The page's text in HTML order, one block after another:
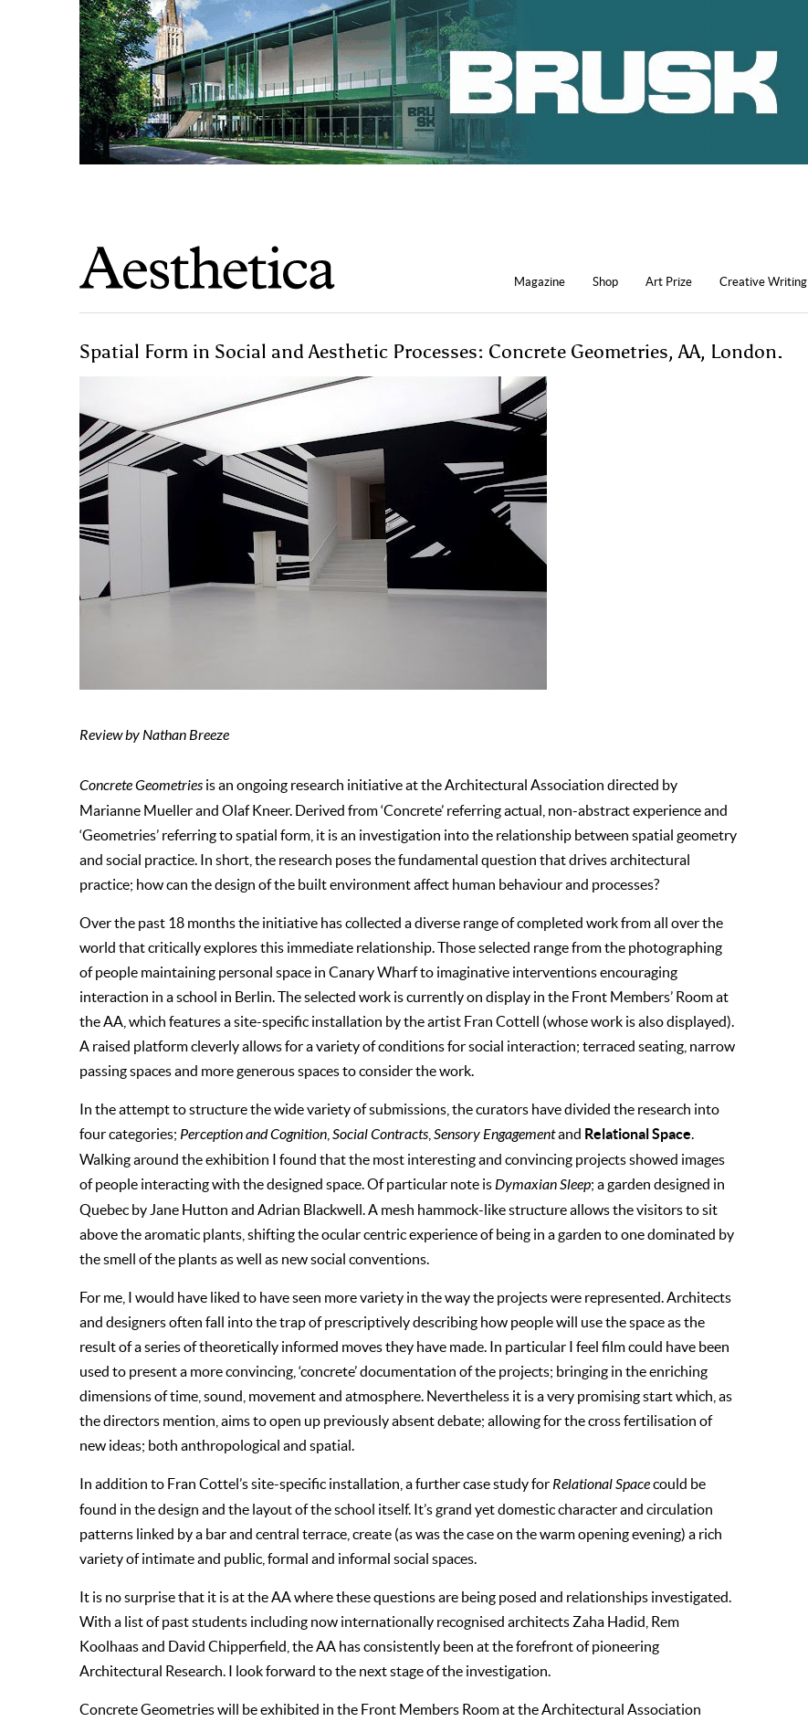
Magazine Shop Art Prize Creative Writing
Spatial Form in Social and Aesthetic Processes: Concrete Geometries, AA, London.
Review by Nathan Breeze
Concrete Geometries is an ongoing research initiative at the Architectural Association directed by
Marianne Mueller and Olaf Kneer. Derived from ‘Concrete’ referring actual, non-abstract experience and
‘Geometries’ referring to spatial form, it is an investigation into the relationship between spatial geometry
and social practice. In short, the research poses the fundamental question that drives architectural
practice; how can the design of the built environment affect human behaviour and processes?
Over the past 18 months the initiative has collected a diverse range of completed work from all over the
world that critically explores this immediate relationship. Those selected range from the photographing
of people maintaining personal space in Canary Wharf to imaginative interventions encouraging
interaction in a school in Berlin. The selected work is currently on display in the Front Members’ Room at
the AA, which features a site-specific installation by the artist Fran Cottell (whose work is also displayed).
A raised platform cleverly allows for a variety of conditions for social interaction; terraced seating, narrow
passing spaces and more generous spaces to consider the work.
In the attempt to structure the wide variety of submissions, the curators have divided the research into
four categories; Perception and Cognition Social Contracts Sensory Engagementand Relational Space.
Walking around the exhibition I found that the most interesting and convincing projects showed images
of people interacting with the designed space. Of particular note isDymaxian Sleep; a garden designed in
Quebec by Jane Hutton and Adrian Blackwell. A mesh hammock-like structure allows the visitors to sit
above the aromatic plants, shifting the ocular centric experience of being in a garden to one dominated by
the smell of the plants as well as new social conventions.
For me, I would have liked to have seen more variety in the way the projects were represented. Architects
and designers often fall into the trap of prescriptively describing how people will use the space as the
result of a series of theoretically informed moves they have made. In particular I feel film could have been
used to present a more convincing, ‘concrete’ documentation of the projects; bringing in the enriching
dimensions of time, sound, movement and atmosphere. Nevertheless it is a very promising start which, as
the directors mention, aims to open up previously absent debate; allowing for the cross fertilisation of
new ideas; both anthropological and spatial.
In addition to Fran Cottel’s site-specific installation, a further case study for Relational Spacecould be
found in the design and the layout of the school itself. It’s grand yet domestic character and circulation
patterns linked by a bar and central terrace, create (as was the case on the warm opening evening) a rich
variety of intimate and public, formal and informal social spaces.
It is no surprise that it is at the AA where these questions are being posed and relationships investigated.
With a list of past students including now internationally recognised architects Zaha Hadid, Rem
Koolhaas and David Chipperfield, the AA has consistently been at the forefront of pioneering
Architectural Research. I look forward to the next stage of the investigation.
Concrete Geometries will be exhibited in the Front Members Room at the Architectural Association